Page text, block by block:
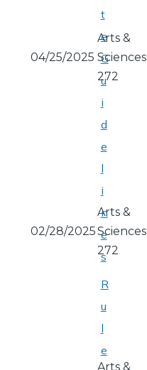
04/25/2025
Arts &
Sciences
272
02/28/2025
Arts &
Sciences
272
Arts &
t
e
G
u
i
d
e
l
i
n
e
s
R
u
l
e